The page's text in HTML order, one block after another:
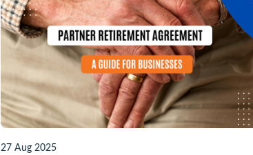
27 Aug 2025